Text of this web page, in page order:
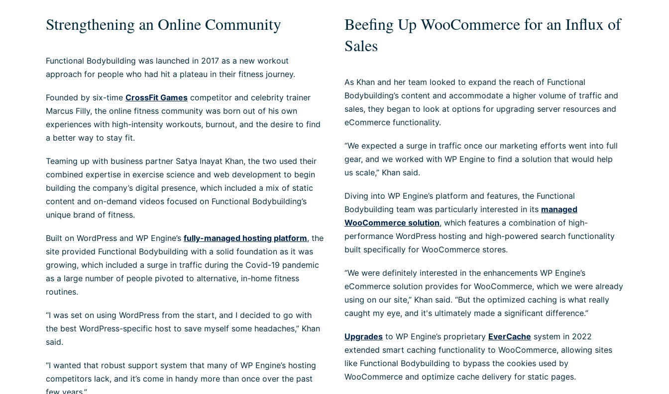
Strengthening an Online Community
Functional Bodybuilding was launched in 2017 as a new workout
approach for people who had hit a plateau in their fitness journey.
Founded by six-time CrossFit Games competitor and celebrity trainer
Marcus Filly, the online fitness community was born out of his own
experiences with high-intensity workouts, burnout, and the desire to find
a better way to stay fit.
Teaming up with business partner Satya Inayat Khan, the two used their
combined expertise in exercise science and web development to begin
building the company’s digital presence, which included a mix of static
content and on-demand videos focused on Functional Bodybuilding’s
unique brand of fitness.
Built on WordPress and WP Engine’s fully-managed hosting platform, the
site provided Functional Bodybuilding with a solid foundation as it was
growing, which included a surge in traffic during the Covid-19 pandemic
as a large number of people pivoted to alternative, in-home fitness
routines.
“I was set on using WordPress from the start, and I decided to go with
the best WordPress-specific host to save myself some headaches,” Khan
said.
“I wanted that robust support system that many of WP Engine’s hosting
competitors lack, and it’s come in handy more than once over the past
few years.”
Beefing Up WooCommerce for an Influx of
Sales
As Khan and her team looked to expand the reach of Functional
Bodybuilding’s content and accommodate a higher volume of traffic and
sales, they began to look at options for upgrading server resources and
eCommerce functionality.
“We expected a surge in traffic once our marketing efforts went into full
gear, and we worked with WP Engine to find a solution that would help
us scale,” Khan said.
Diving into WP Engine’s platform and features, the Functional
Bodybuilding team was particularly interested in its managed
WooCommerce solution, which features a combination of high-
performance WordPress hosting and high-powered search functionality
built specifically for WooCommerce stores.
“We were definitely interested in the enhancements WP Engine’s
eCommerce solution provides for WooCommerce, which we were already
using on our site,” Khan said. “But the optimized caching is what really
caught my eye, and it's ultimately made a significant difference.”
Upgrades to WP Engine’s proprietary EverCache system in 2022
extended smart caching functionality to WooCommerce, allowing sites
like Functional Bodybuilding to bypass the cookies used by
WooCommerce and optimize cache delivery for static pages.